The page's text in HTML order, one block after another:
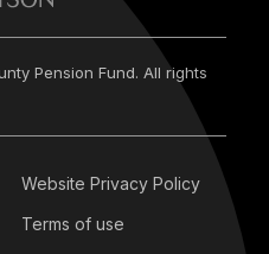
Pension Fund. All rights
Website Privacy Policy
Terms of use